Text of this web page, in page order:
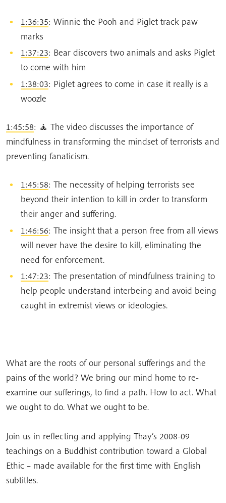
1:36:35: Winnie the Pooh and Piglet track paw
marks
1:37:23: Bear discovers two animals and asks Piglet
to come with him
1:38:03: Piglet agrees to come in case it really is a
woozle
1:45:58: 🧘 The video discusses the importance of
mindfulness in transforming the mindset of terrorists and
preventing fanaticism.
1:45:58: The necessity of helping terrorists see
beyond their intention to kill in order to transform
their anger and suffering.
1:46:56: The insight that a person free from all views
will never have the desire to kill, eliminating the
need for enforcement.
1:47:23: The presentation of mindfulness training to
help people understand interbeing and avoid being
caught in extremist views or ideologies.
What are the roots of our personal sufferings and the
pains of the world? We bring our mind home to re-
examine our sufferings, to find a path. How to act. What
we ought to do. What we ought to be.
Join us in reflecting and applying Thay’s 2008-09
teachings on a Buddhist contribution toward a Global
Ethic – made available for the first time with English
subtitles.